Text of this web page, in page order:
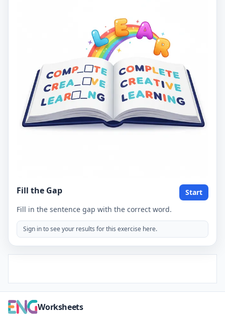
Fill the Gap
Start
Fill in the sentence gap with the correct word.
Sign in to see your results for this exercise here.
Worksheets